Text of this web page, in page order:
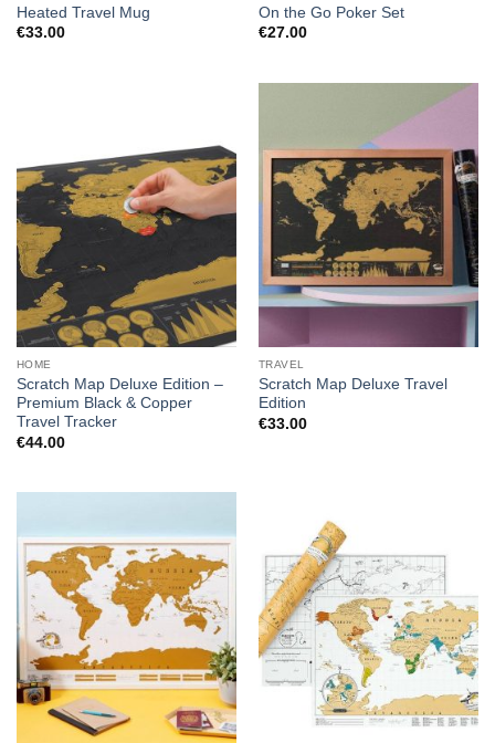
Heated Travel Mug
€33.00
On the Go Poker Set
€27.00
HOME
Scratch Map Deluxe Edition –
Premium Black & Copper
Travel Tracker
€44.00
TRAVEL
Scratch Map Deluxe Travel
Edition
€33.00